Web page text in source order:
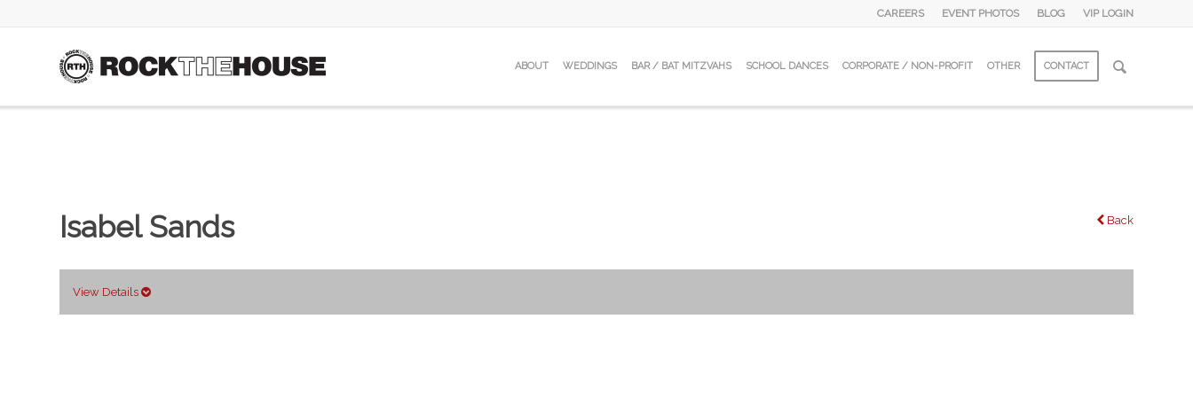
CAREERS EVENT PHOTOS BLOG VIP LOGIN
ABOUT WEDDINGS BAR / BAT MITZVAHS SCHOOL DANCES CORPORATE / NON-PROFIT OTHER CONTACT
Isabel Sands Back
View Details